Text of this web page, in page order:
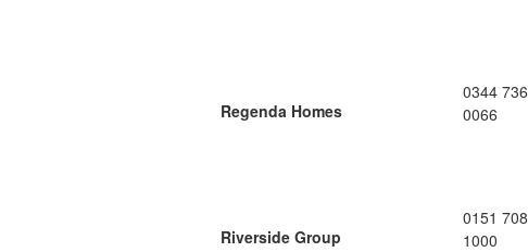
Regenda Homes
0344 736
0066
Riverside Group
0151 708
1000